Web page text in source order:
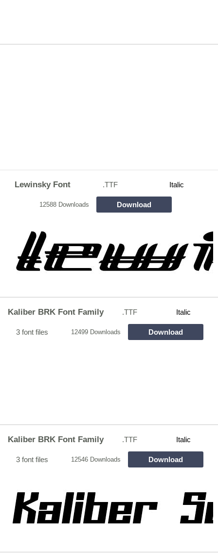
Lewinsky Font .TTF Italic
12588 Downloads Download
Kaliber BRK Font Family .TTF Italic
3 font files 12499 Downloads Download
Kaliber BRK Font Family .TTF Italic
3 font files 12546 Downloads Download